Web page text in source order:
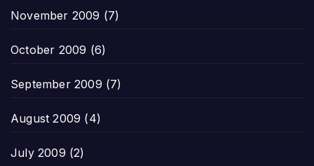
November 2009 (7)
October 2009 (6)
September 2009 (7)
August 2009 (4)
July 2009 (2)